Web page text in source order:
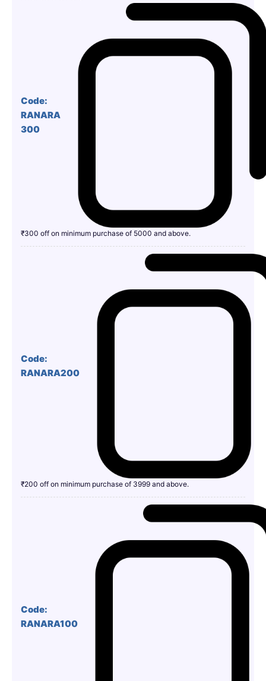
Code:
RANARA
300
₹300 off on minimum purchase of 5000 and above.
Code:
RANARA200
₹200 off on minimum purchase of 3999 and above.
Code:
RANARA100